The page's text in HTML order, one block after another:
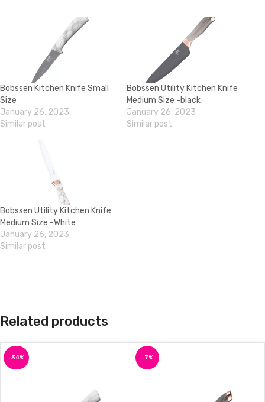
Bobssen Kitchen Knife Small
Size
January 26, 2023
Similar post
Bobssen Utility Kitchen Knife
Medium Size -black
January 26, 2023
Similar post
Bobssen Utility Kitchen Knife
Medium Size -White
January 26, 2023
Similar post
Related products
-34% -7%